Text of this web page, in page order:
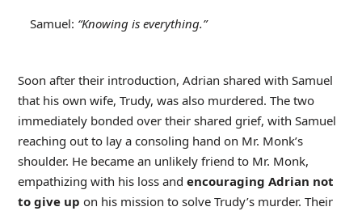
Samuel: “Knowing is everything.”
Soon after their introduction, Adrian shared with Samuel
that his own wife, Trudy, was also murdered. The two
immediately bonded over their shared grief, with Samuel
reaching out to lay a consoling hand on Mr. Monk’s
shoulder. He became an unlikely friend to Mr. Monk,
empathizing with his loss and encouraging Adrian not
to give up on his mission to solve Trudy’s murder. Their